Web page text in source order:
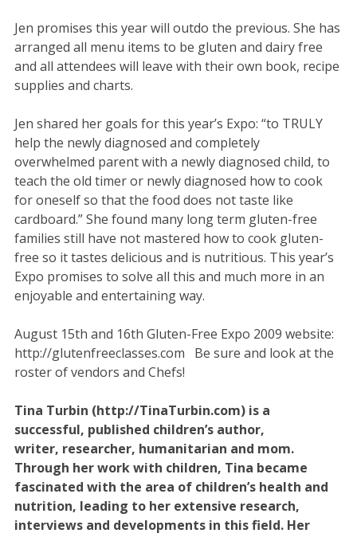
Jen promises this year will outdo the previous. She has
arranged all menu items to be gluten and dairy free
and all attendees will leave with their own book, recipe
supplies and charts.
Jen shared her goals for this year’s Expo: “to TRULY
help the newly diagnosed and completely
overwhelmed parent with a newly diagnosed child, to
teach the old timer or newly diagnosed how to cook
for oneself so that the food does not taste like
cardboard.” She found many long term gluten-free
families still have not mastered how to cook gluten-
free so it tastes delicious and is nutritious. This year’s
Expo promises to solve all this and much more in an
enjoyable and entertaining way.
August 15th and 16th Gluten-Free Expo 2009 website:
http://glutenfreeclasses.com Be sure and look at the
roster of vendors and Chefs!
Tina Turbin (http://TinaTurbin.com) is a
successful, published children’s author,
writer, researcher, humanitarian and mom.
Through her work with children, Tina became
fascinated with the area of children’s health and
nutrition, leading to her extensive research,
interviews and developments in this field. Her